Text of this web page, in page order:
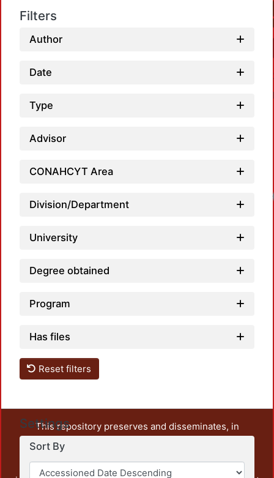
Filters
Author
Date
Type
Advisor
CONAHCYT Area
Division/Department
University
Degree obtained
Program
Has files
Reset filters
Settings
Sort By
This repository preserves and disseminates, in
unrestricted open access, the teaching and research
output of UAM Azcapotzalco. It also includes some
administrative and graphic documents from the